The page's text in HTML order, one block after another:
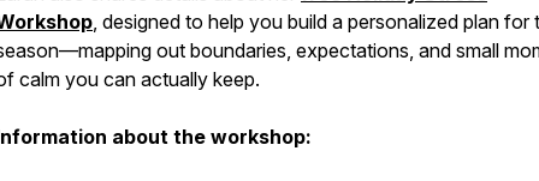
, designed to help you build a personalized plan for
out boundaries, expectations, and small
calm you can actually keep.
about the workshop: